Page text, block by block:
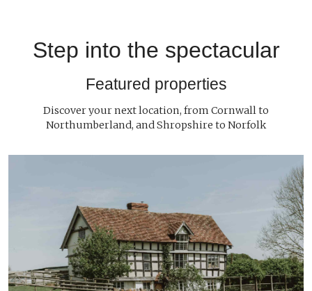
Step into the spectacular
Featured properties
Discover your next location, from Cornwall to
Northumberland, and Shropshire to Norfolk